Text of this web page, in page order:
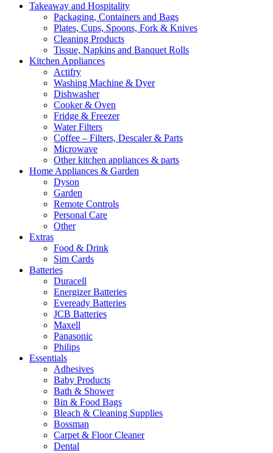
Takeaway and Hospitality
Packaging, Containers and Bags
Plates, Cups, Spoons, Fork & Knives
Cleaning Products
Tissue, Napkins and Banquet Rolls
Kitchen Appliances
Actifry
Washing Machine & Dyer
Dishwasher
Cooker & Oven
Fridge & Freezer
Water Filters
Coffee – Filters, Descaler & Parts
Microwave
Other kitchen appliances & parts
Home Appliances & Garden
Dyson
Garden
Remote Controls
Personal Care
Other
Extras
Food & Drink
Sim Cards
Batteries
Duracell
Energizer Batteries
Eveready Batteries
JCB Batteries
Maxell
Panasonic
Philips
Essentials
Adhesives
Baby Products
Bath & Shower
Bin & Food Bags
Bleach & Cleaning Supplies
Bossman
Carpet & Floor Cleaner
Dental